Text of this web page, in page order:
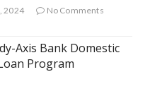
2024 No Comments
Axis Bank Domestic
Program